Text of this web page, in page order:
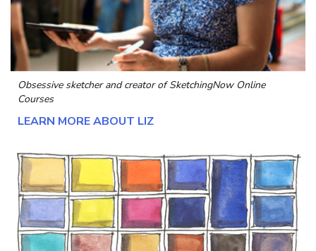
Obsessive sketcher and creator ofSketchingNow Online
Courses
LEARN MORE ABOUT LIZ